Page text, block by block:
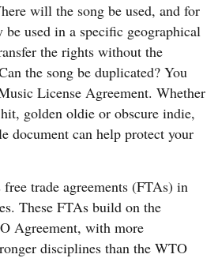
will the song be used, and for
used in a specific geographical
the rights without the
the song be duplicated? You
License Agreement. Whether
golden oldie or obscure indie,
document can help protect your
trade agreements (FTAs) in
These FTAs build on the
Agreement, with more
disciplines than the WTO